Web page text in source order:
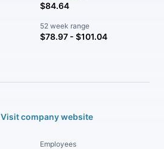
$84.64
52 week range
$78.97 - $101.04
Visit company website
Employees